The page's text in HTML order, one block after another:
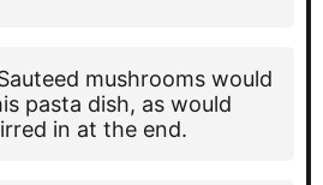
mushrooms would
pasta dish, as would
in at the end.